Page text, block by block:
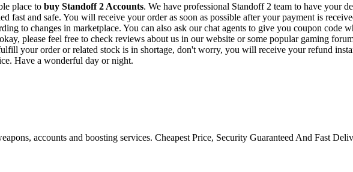
place to buy Standoff 2 Accounts. We have professional Standoff 2 team to have your
fast and safe. You will receive your order as soon as possible after your payment is
to changes in marketplace. You can also ask our chat agents to give you coupon code
please feel free to check reviews about us in our website or some popular gaming
your order or related stock is in shortage, don't worry, you will receive your refund
Have a wonderful day or night.
accounts and boosting services. Cheapest Price, Security Guaranteed And Fast